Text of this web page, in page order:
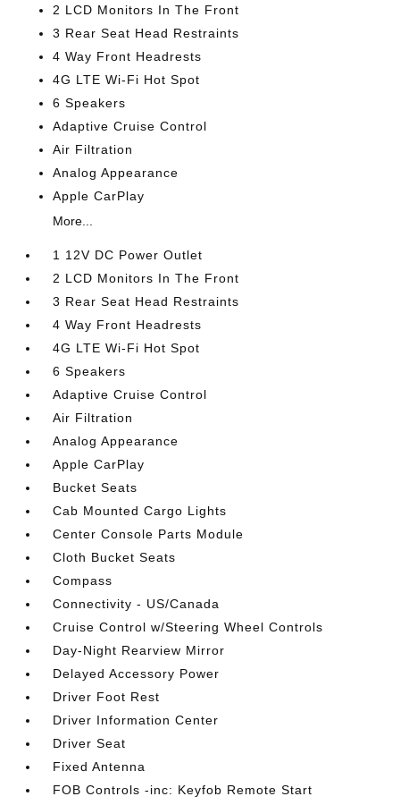
2 LCD Monitors In The Front
3 Rear Seat Head Restraints
4 Way Front Headrests
4G LTE Wi-Fi Hot Spot
6 Speakers
Adaptive Cruise Control
Air Filtration
Analog Appearance
Apple CarPlay
More...
1 12V DC Power Outlet
2 LCD Monitors In The Front
3 Rear Seat Head Restraints
4 Way Front Headrests
4G LTE Wi-Fi Hot Spot
6 Speakers
Adaptive Cruise Control
Air Filtration
Analog Appearance
Apple CarPlay
Bucket Seats
Cab Mounted Cargo Lights
Center Console Parts Module
Cloth Bucket Seats
Compass
Connectivity - US/Canada
Cruise Control w/Steering Wheel Controls
Day-Night Rearview Mirror
Delayed Accessory Power
Driver Foot Rest
Driver Information Center
Driver Seat
Fixed Antenna
FOB Controls -inc: Keyfob Remote Start